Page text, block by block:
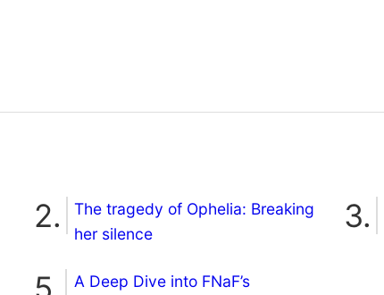
The tragedy of Ophelia: Breaking
her silence
A Deep Dive into FNaF’s